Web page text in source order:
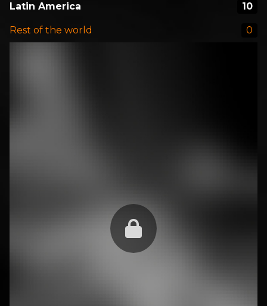
Latin America 10
Rest of the world 0